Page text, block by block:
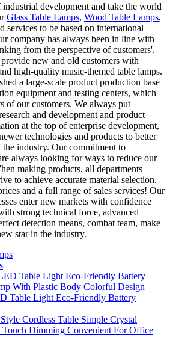
development and take the world
Glass Table Lamps, Wood Table Lamps,
services to be based on international
company has always been in line with
from the perspective of customers',
new and old customers with
high-quality music-themed table lamps.
a large-scale product production base
equipment and testing centers, which
of our customers. We always put
and development and product
at the top of enterprise development,
technologies and products to better
the industry. Our commitment to
always looking for ways to reduce our
making products, all departments
to achieve accurate material selection,
and a full range of sales services! Our
enter new markets with confidence
strong technical force, advanced
detection means, combat team, make
star in the industry.
Table Light Eco-Friendly Battery